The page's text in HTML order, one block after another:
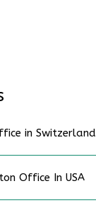
in Switzerland
Office In USA